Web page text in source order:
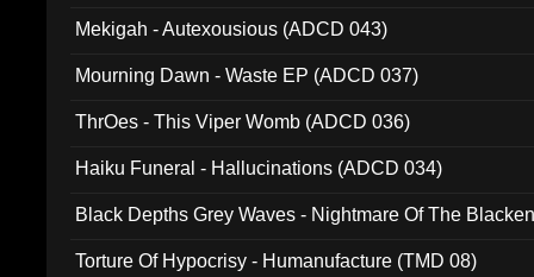
Mekigah - Autexousious (ADCD 043)
Mourning Dawn - Waste EP (ADCD 037)
ThrOes - This Viper Womb (ADCD 036)
Haiku Funeral - Hallucinations (ADCD 034)
Black Depths Grey Waves - Nightmare Of The
Torture Of Hypocrisy - Humanufacture (TMD 08)